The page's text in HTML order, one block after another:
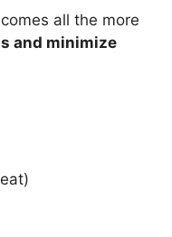
all the more
and minimize